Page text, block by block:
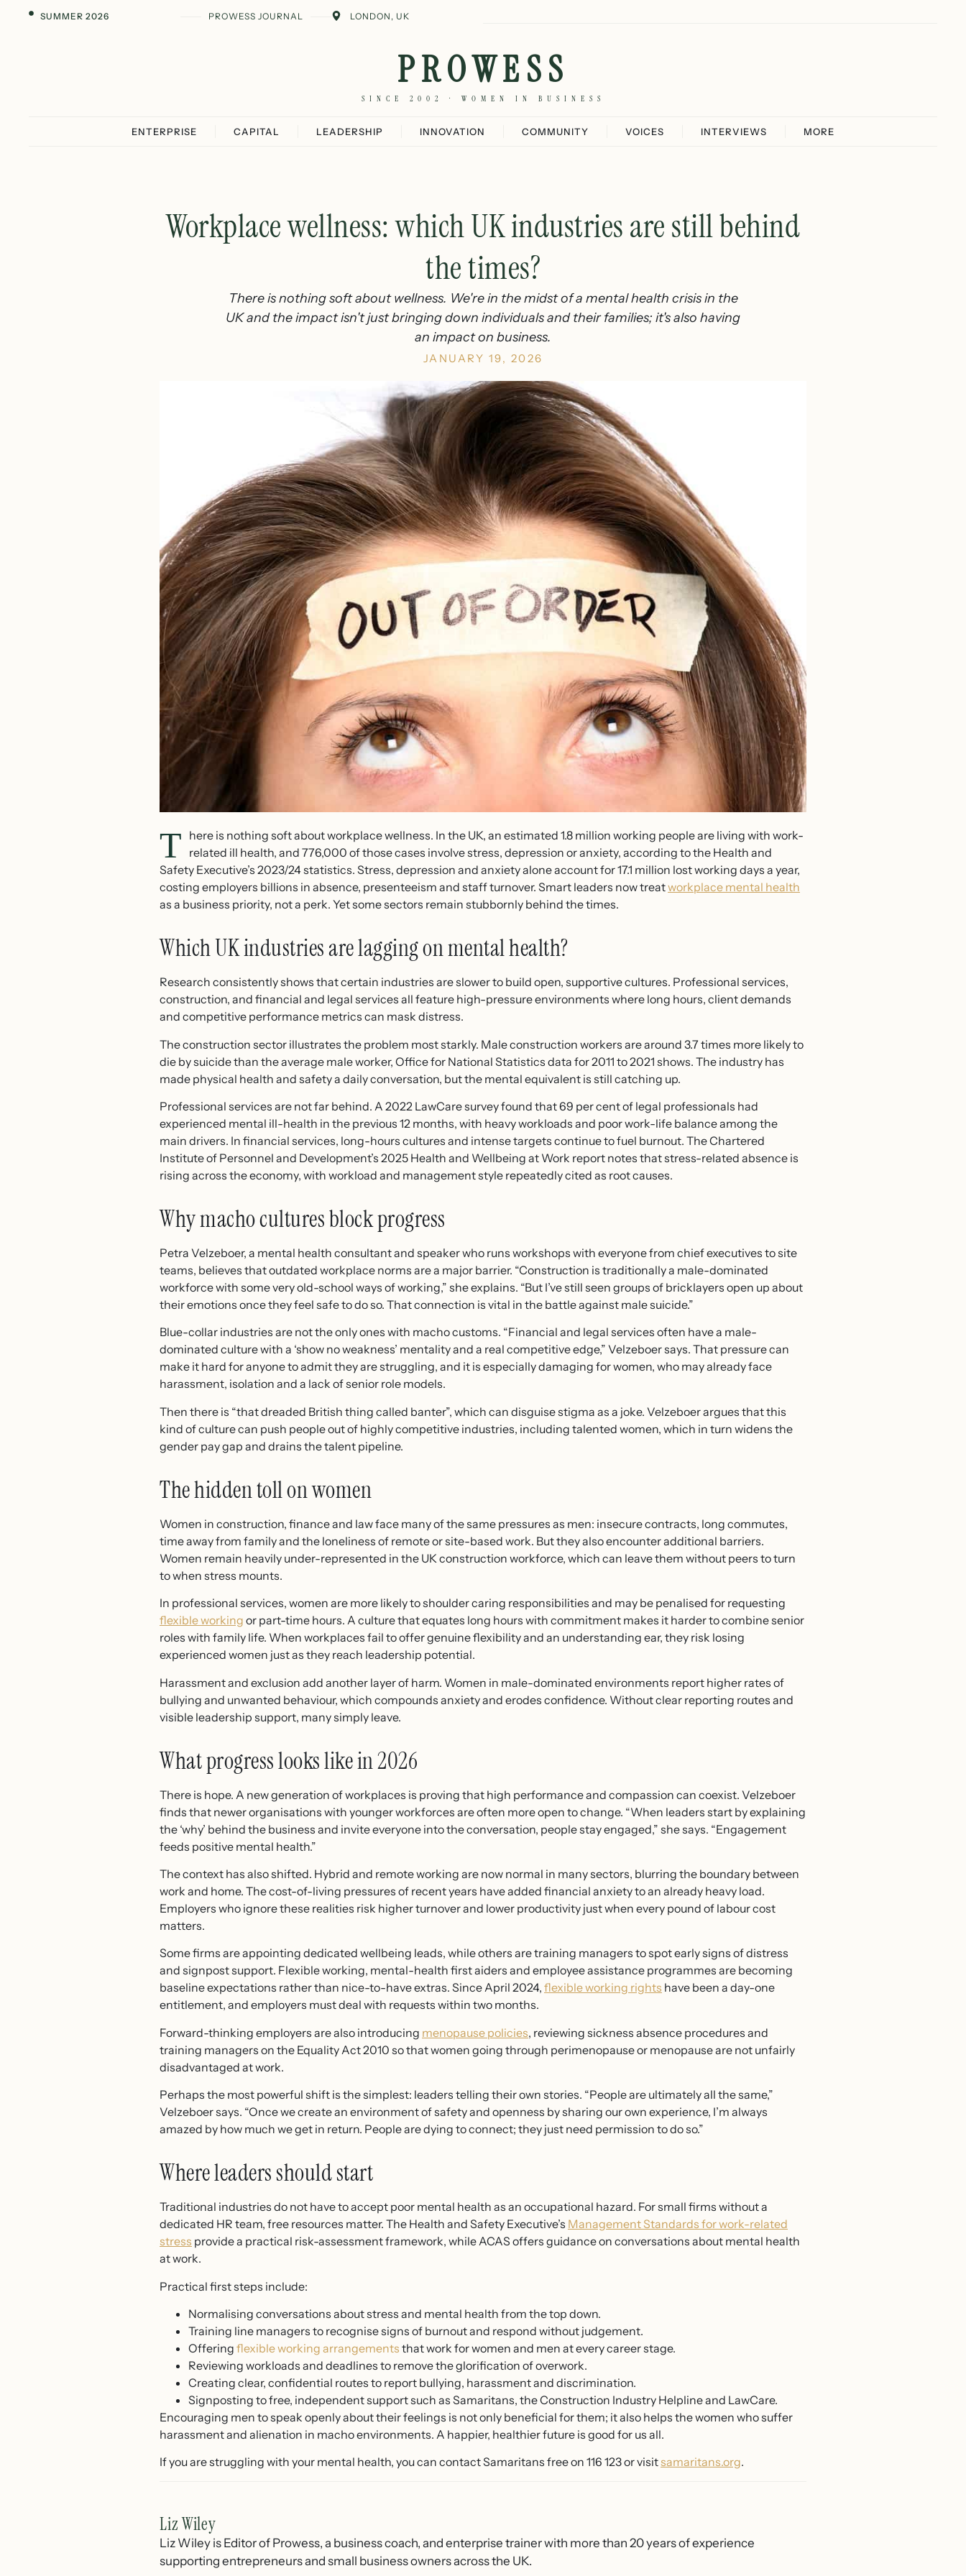
SUMMER 2026 PROWESS JOURNAL LONDON, UK
PROWESS
SINCE 2002 · WOMEN IN BUSINESS
ENTERPRISE CAPITAL LEADERSHIP INNOVATION COMMUNITY VOICES INTERVIEWS MORE
Workplace wellness: which UK industries are still behind
the times?
There is nothing soft about wellness. We're in the midst of a mental health crisis in the
UK and the impact isn't just bringing down individuals and their families; it's also having
an impact on business.
JANUARY 19, 2026
T here is nothing soft about workplace wellness. In the UK, an estimated 1.8 million working people are living with work-
related ill health, and 776,000 of those cases involve stress, depression or anxiety, according to the Health and
Safety Executive’s 2023/24 statistics. Stress, depression and anxiety alone account for 17.1 million lost working days a year,
costing employers billions in absence, presenteeism and staff turnover. Smart leaders now treatworkplace mental health
as a business priority, not a perk. Yet some sectors remain stubbornly behind the times.
Which UK industries are lagging on mental health?
Research consistently shows that certain industries are slower to build open, supportive cultures. Professional services,
construction, and financial and legal services all feature high-pressure environments where long hours, client demands
and competitive performance metrics can mask distress.
The construction sector illustrates the problem most starkly. Male construction workers are around 3.7 times more likely to
die by suicide than the average male worker, Office for National Statistics data for 2011 to 2021 shows. The industry has
made physical health and safety a daily conversation, but the mental equivalent is still catching up.
Professional services are not far behind. A 2022 LawCare survey found that 69 per cent of legal professionals had
experienced mental ill-health in the previous 12 months, with heavy workloads and poor work-life balance among the
main drivers. In financial services, long-hours cultures and intense targets continue to fuel burnout. The Chartered
Institute of Personnel and Development’s 2025 Health and Wellbeing at Work report notes that stress-related absence is
rising across the economy, with workload and management style repeatedly cited as root causes.
Why macho cultures block progress
Petra Velzeboer, a mental health consultant and speaker who runs workshops with everyone from chief executives to site
teams, believes that outdated workplace norms are a major barrier. “Construction is traditionally a male-dominated
workforce with some very old-school ways of working,” she explains. “But I’ve still seen groups of bricklayers open up about
their emotions once they feel safe to do so. That connection is vital in the battle against male suicide.”
Blue-collar industries are not the only ones with macho customs. “Financial and legal services often have a male-
dominated culture with a ‘show no weakness’ mentality and a real competitive edge,” Velzeboer says. That pressure can
make it hard for anyone to admit they are struggling, and it is especially damaging for women, who may already face
harassment, isolation and a lack of senior role models.
Then there is “that dreaded British thing called banter”, which can disguise stigma as a joke. Velzeboer argues that this
kind of culture can push people out of highly competitive industries, including talented women, which in turn widens the
gender pay gap and drains the talent pipeline.
The hidden toll on women
Women in construction, finance and law face many of the same pressures as men: insecure contracts, long commutes,
time away from family and the loneliness of remote or site-based work. But they also encounter additional barriers.
Women remain heavily under-represented in the UK construction workforce, which can leave them without peers to turn
to when stress mounts.
In professional services, women are more likely to shoulder caring responsibilities and may be penalised for requesting
flexible working or part-time hours. A culture that equates long hours with commitment makes it harder to combine senior
roles with family life. When workplaces fail to offer genuine flexibility and an understanding ear, they risk losing
experienced women just as they reach leadership potential.
Harassment and exclusion add another layer of harm. Women in male-dominated environments report higher rates of
bullying and unwanted behaviour, which compounds anxiety and erodes confidence. Without clear reporting routes and
visible leadership support, many simply leave.
What progress looks like in 2026
There is hope. A new generation of workplaces is proving that high performance and compassion can coexist. Velzeboer
finds that newer organisations with younger workforces are often more open to change. “When leaders start by explaining
the ‘why’ behind the business and invite everyone into the conversation, people stay engaged,” she says. “Engagement
feeds positive mental health.”
The context has also shifted. Hybrid and remote working are now normal in many sectors, blurring the boundary between
work and home. The cost-of-living pressures of recent years have added financial anxiety to an already heavy load.
Employers who ignore these realities risk higher turnover and lower productivity just when every pound of labour cost
matters.
Some firms are appointing dedicated wellbeing leads, while others are training managers to spot early signs of distress
and signpost support. Flexible working, mental-health first aiders and employee assistance programmes are becoming
baseline expectations rather than nice-to-have extras. Since April 2024, flexible working rights have been a day-one
entitlement, and employers must deal with requests within two months.
Forward-thinking employers are also introducing menopause policies, reviewing sickness absence procedures and
training managers on the Equality Act 2010 so that women going through perimenopause or menopause are not unfairly
disadvantaged at work.
Perhaps the most powerful shift is the simplest: leaders telling their own stories. “People are ultimately all the same,”
Velzeboer says. “Once we create an environment of safety and openness by sharing our own experience, I’m always
amazed by how much we get in return. People are dying to connect; they just need permission to do so.”
Where leaders should start
Traditional industries do not have to accept poor mental health as an occupational hazard. For small firms without a
dedicated HR team, free resources matter. The Health and Safety Executive’s Management Standards for work-related
stress provide a practical risk-assessment framework, while ACAS offers guidance on conversations about mental health
at work.
Practical first steps include:
Normalising conversations about stress and mental health from the top down.
Training line managers to recognise signs of burnout and respond without judgement.
Offering flexible working arrangements that work for women and men at every career stage.
Reviewing workloads and deadlines to remove the glorification of overwork.
Creating clear, confidential routes to report bullying, harassment and discrimination.
Signposting to free, independent support such as Samaritans, the Construction Industry Helpline and LawCare.
Encouraging men to speak openly about their feelings is not only beneficial for them; it also helps the women who suffer
harassment and alienation in macho environments. A happier, healthier future is good for us all.
If you are struggling with your mental health, you can contact Samaritans free on 116 123 or visitsamaritans.org.
Liz Wiley
Liz Wiley is Editor of Prowess, a business coach, and enterprise trainer with more than 20 years of experience
supporting entrepreneurs and small business owners across the UK.